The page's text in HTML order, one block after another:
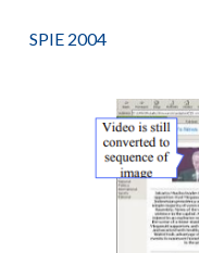
SPIE 2004